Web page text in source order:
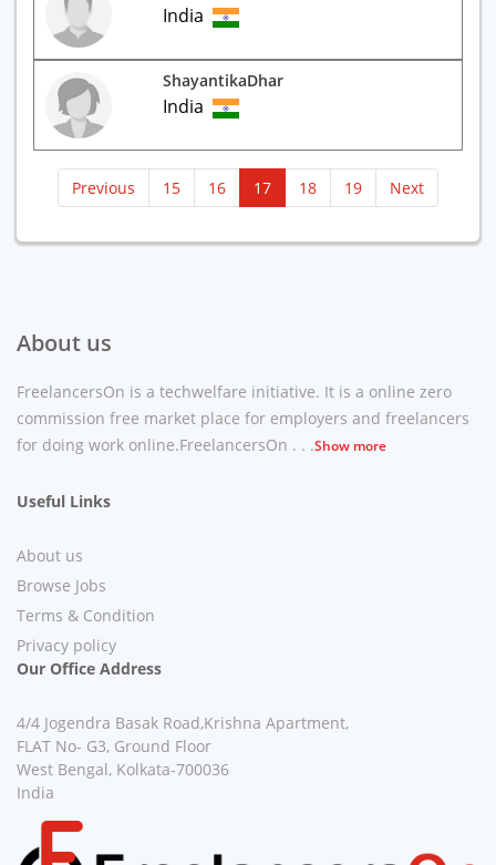
India
ShayantikaDhar
India
Previous 15 16 17(current)
18 19 Next
About us
FreelancersOn is a techwelfare initiative. It is a online zero
commission free market place for employers and freelancers
for doing work online.FreelancersOn . . .Show more
Useful Links
About us
Browse Jobs
Terms & Condition
Privacy policy
Our Office Address
4/4 Jogendra Basak Road,Krishna Apartment,
FLAT No- G3, Ground Floor
West Bengal, Kolkata-700036
India